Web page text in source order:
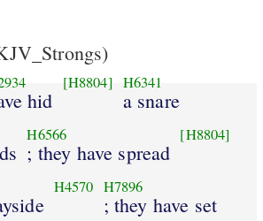
hid
[H8804] H6341
a snare
H6566
; they have spread
[H8804]
H4570 H7896
; they have set